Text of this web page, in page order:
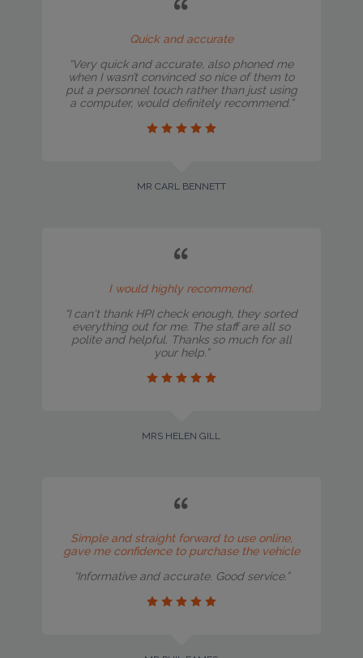
Quick and accurate
“Very quick and accurate, also phoned me
when I wasn’t convinced so nice of them to
put a personnel touch rather than just using
a computer, would definitely recommend.”
MR CARL BENNETT
I would highly recommend.
“I can't thank HPI check enough, they sorted
everything out for me. The staff are all so
polite and helpful. Thanks so much for all
your help.”
MRS HELEN GILL
Simple and straight forward to use online,
gave me confidence to purchase the vehicle
“Informative and accurate. Good service.”